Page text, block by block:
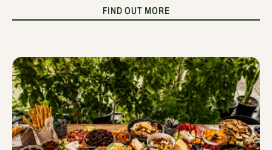
FIND OUT MORE